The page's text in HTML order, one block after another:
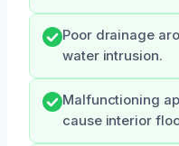
Poor drainage
water intrusion.
Malfunctioning
cause interior